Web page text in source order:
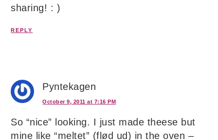
sharing! : )
REPLY
Pyntekagen
October 9, 2011 at 7:16 PM
So “nice” looking. I just made theese but
mine like “meltet” (flød ud) in the oven –